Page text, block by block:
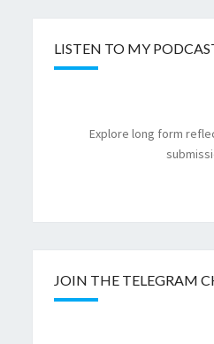
LISTEN TO MY
Explore long form
JOIN THE TELEGRAM